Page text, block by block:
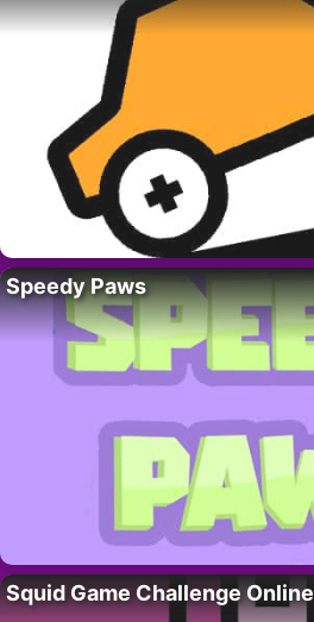
Speedy Paws
Squid Game Challenge Online